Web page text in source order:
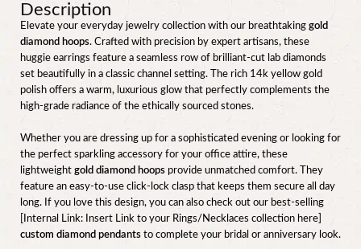
Description
Elevate your everyday jewelry collection with our breathtaking gold
diamond hoops. Crafted with precision by expert artisans, these
huggie earrings feature a seamless row of brilliant-cut lab diamonds
set beautifully in a classic channel setting. The rich 14k yellow gold
polish offers a warm, luxurious glow that perfectly complements the
high-grade radiance of the ethically sourced stones.
Whether you are dressing up for a sophisticated evening or looking for
the perfect sparkling accessory for your office attire, these
lightweight gold diamond hoops provide unmatched comfort. They
feature an easy-to-use click-lock clasp that keeps them secure all day
long. If you love this design, you can also check out our best-selling
[Internal Link: Insert Link to your Rings/Necklaces collection here]
custom diamond pendants to complete your bridal or anniversary look.